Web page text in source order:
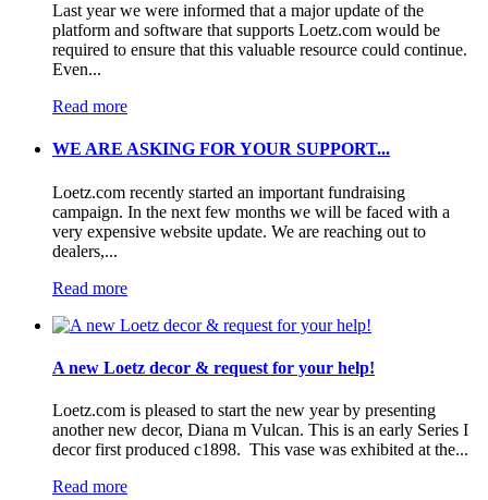
Last year we were informed that a major update of the
platform and software that supports Loetz.com would be
required to ensure that this valuable resource could continue.
Even...
Read more
WE ARE ASKING FOR YOUR SUPPORT...
Loetz.com recently started an important fundraising
campaign. In the next few months we will be faced with a
very expensive website update. We are reaching out to
dealers,...
Read more
A new Loetz decor & request for your help!
Loetz.com is pleased to start the new year by presenting
another new decor, Diana m Vulcan. This is an early Series I
decor first produced c1898. This vase was exhibited at the...
Read more